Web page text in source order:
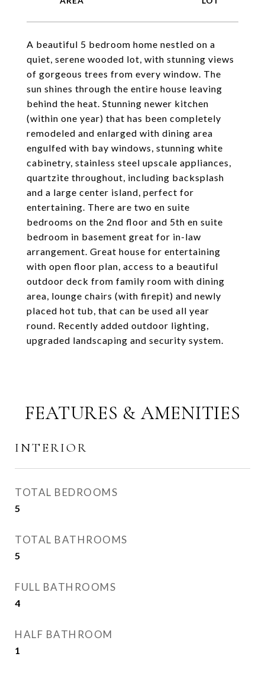
A beautiful 5 bedroom home nestled on a
quiet, serene wooded lot, with stunning views
of gorgeous trees from every window. The
sun shines through the entire house leaving
behind the heat. Stunning newer kitchen
(within one year) that has been completely
remodeled and enlarged with dining area
engulfed with bay windows, stunning white
cabinetry, stainless steel upscale appliances,
quartzite throughout, including backsplash
and a large center island, perfect for
entertaining. There are two en suite
bedrooms on the 2nd floor and 5th en suite
bedroom in basement great for in-law
arrangement. Great house for entertaining
with open floor plan, access to a beautiful
outdoor deck from family room with dining
area, lounge chairs (with firepit) and newly
placed hot tub, that can be used all year
round. Recently added outdoor lighting,
upgraded landscaping and security system.
FEATURES & AMENITIES
INTERIOR
TOTAL BEDROOMS
5
TOTAL BATHROOMS
5
FULL BATHROOMS
4
HALF BATHROOM
1